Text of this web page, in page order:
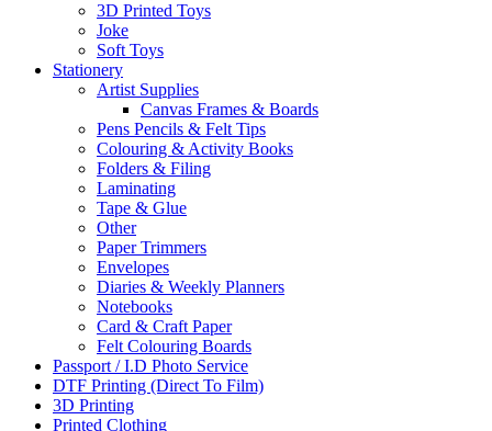
3D Printed Toys
Joke
Soft Toys
Stationery
Artist Supplies
Canvas Frames & Boards
Pens Pencils & Felt Tips
Colouring & Activity Books
Folders & Filing
Laminating
Tape & Glue
Other
Paper Trimmers
Envelopes
Diaries & Weekly Planners
Notebooks
Card & Craft Paper
Felt Colouring Boards
Passport / I.D Photo Service
DTF Printing (Direct To Film)
3D Printing
Printed Clothing